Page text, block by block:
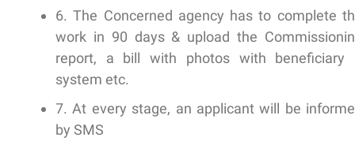
6. The Concerned agency has to complete
work in 90 days & upload the
report, a bill with photos with beneficiary
system etc.
7. At every stage, an applicant will be
by SMS